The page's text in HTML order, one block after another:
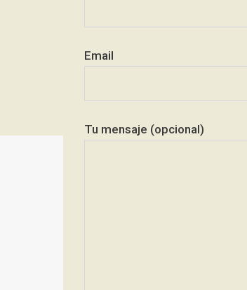
Email
Tu mensaje (opcional)